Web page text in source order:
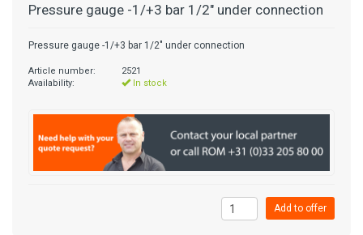
Pressure gauge -1/+3 bar 1/2" under connection
Pressure gauge -1/+3 bar 1/2" under connection
Article number:
2521
Availability:
In stock
Add to offer